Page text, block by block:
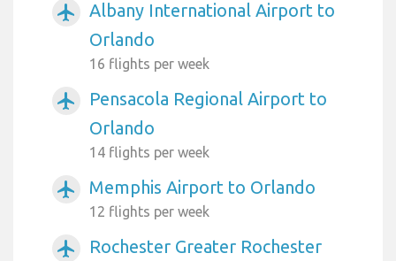
airplanemode_active
Albany International Airport to
Orlando
16 flights per week
airplanemode_active
Pensacola Regional Airport to
Orlando
14 flights per week
airplanemode_active Memphis Airport to Orlando
12 flights per week
airplanemode_active
Rochester Greater Rochester